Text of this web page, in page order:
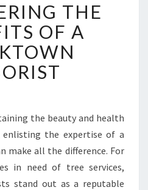
I
S
C
O
V
E
N
G
H
E
B
THE
OF A
the beauty and health
the expertise of a
make all the difference. For
in need of tree services,
stand out as a reputable